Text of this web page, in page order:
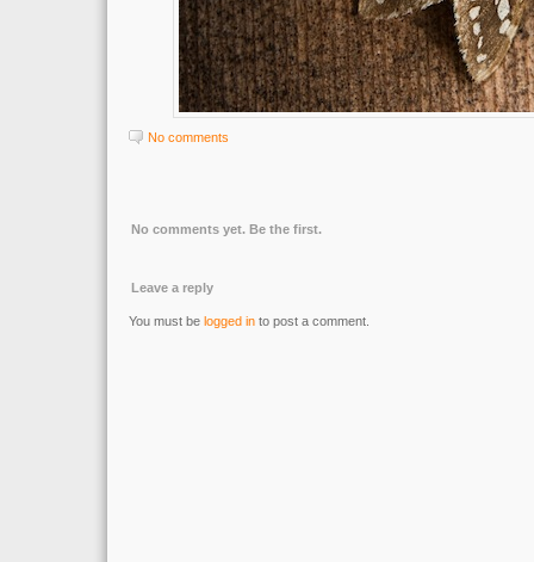
No comments
No comments yet. Be the first.
Leave a reply
You must be logged in to post a comment.